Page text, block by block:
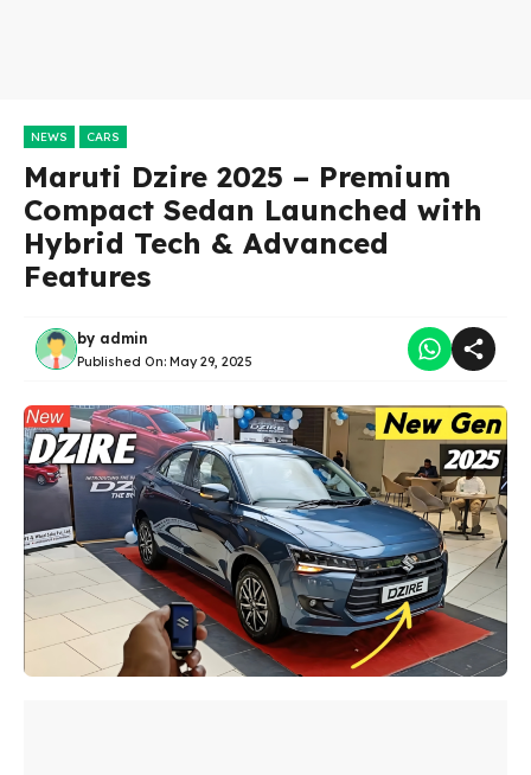
NEWS CARS
Maruti Dzire 2025 – Premium
Compact Sedan Launched with
Hybrid Tech & Advanced
Features
by admin
Published On: May 29, 2025